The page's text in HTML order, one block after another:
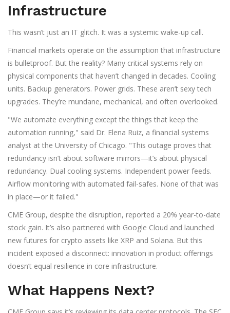
Infrastructure
This wasn’t just an IT glitch. It was a systemic wake-up call.
Financial markets operate on the assumption that infrastructure
is bulletproof. But the reality? Many critical systems rely on
physical components that haven’t changed in decades. Cooling
units. Backup generators. Power grids. These aren’t sexy tech
upgrades. They’re mundane, mechanical, and often overlooked.
"We automate everything except the things that keep the
automation running," said Dr. Elena Ruiz, a financial systems
analyst at the University of Chicago. "This outage proves that
redundancy isn’t about software mirrors—it’s about physical
redundancy. Dual cooling systems. Independent power feeds.
Airflow monitoring with automated fail-safes. None of that was
in place—or it failed."
CME Group, despite the disruption, reported a 20% year-to-date
stock gain. It’s also partnered with Google Cloud and launched
new futures for crypto assets like XRP and Solana. But this
incident exposed a disconnect: innovation in product offerings
doesn’t equal resilience in core infrastructure.
What Happens Next?